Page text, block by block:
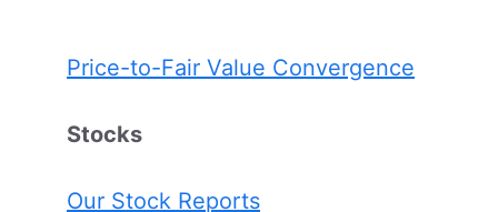
Price-to-Fair Value Convergence
Stocks
Our Stock Reports